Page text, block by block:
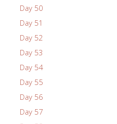
Day 50
Day 51
Day 52
Day 53
Day 54
Day 55
Day 56
Day 57